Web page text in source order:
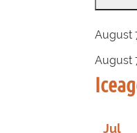
August
August
Jul